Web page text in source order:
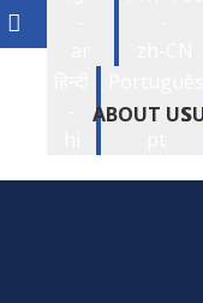
-
ABOUT US